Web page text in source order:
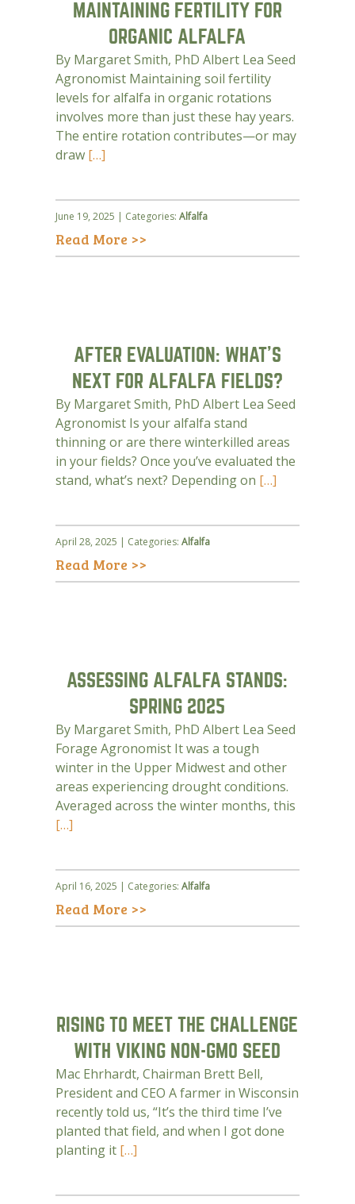
MAINTAINING FERTILITY FOR
ORGANIC ALFALFA
By Margaret Smith, PhD Albert Lea Seed
Agronomist Maintaining soil fertility
levels for alfalfa in organic rotations
involves more than just these hay years.
The entire rotation contributes—or may
draw […]
June 19, 2025 | Categories: Alfalfa
Read More >>
AFTER EVALUATION: WHAT’S
NEXT FOR ALFALFA FIELDS?
By Margaret Smith, PhD Albert Lea Seed
Agronomist Is your alfalfa stand
thinning or are there winterkilled areas
in your fields? Once you’ve evaluated the
stand, what’s next? Depending on […]
April 28, 2025 | Categories: Alfalfa
Read More >>
ASSESSING ALFALFA STANDS:
SPRING 2025
By Margaret Smith, PhD Albert Lea Seed
Forage Agronomist It was a tough
winter in the Upper Midwest and other
areas experiencing drought conditions.
Averaged across the winter months, this
[…]
April 16, 2025 | Categories: Alfalfa
Read More >>
RISING TO MEET THE CHALLENGE
WITH VIKING NON-GMO SEED
Mac Ehrhardt, Chairman Brett Bell,
President and CEO A farmer in Wisconsin
recently told us, “It’s the third time I’ve
planted that field, and when I got done
planting it […]